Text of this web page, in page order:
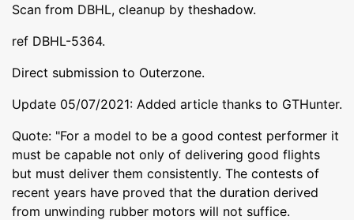
Scan from DBHL, cleanup by theshadow.
ref DBHL-5364.
Direct submission to Outerzone.
Update 05/07/2021: Added article thanks to GTHunter.
Quote: "For a model to be a good contest performer it
must be capable not only of delivering good flights
but must deliver them consistently. The contests of
recent years have proved that the duration derived
from unwinding rubber motors will not suffice.